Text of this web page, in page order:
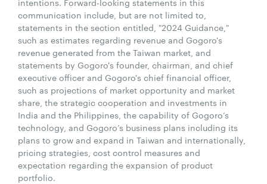
communication include, but are not limited to,
statements in the section entitled, "2024 Guidance,"
such as estimates regarding revenue and Gogoro's
revenue generated from the Taiwan market, and
statements by Gogoro's founder, chairman, and chief
executive officer and Gogoro's chief financial officer,
such as projections of market opportunity and market
share, the strategic cooperation and investments in
India and the Philippines, the capability of Gogoro’s
technology, and Gogoro’s business plans including its
plans to grow and expand in Taiwan and internationally,
pricing strategies, cost control measures and
expectation regarding the expansion of product
portfolio.